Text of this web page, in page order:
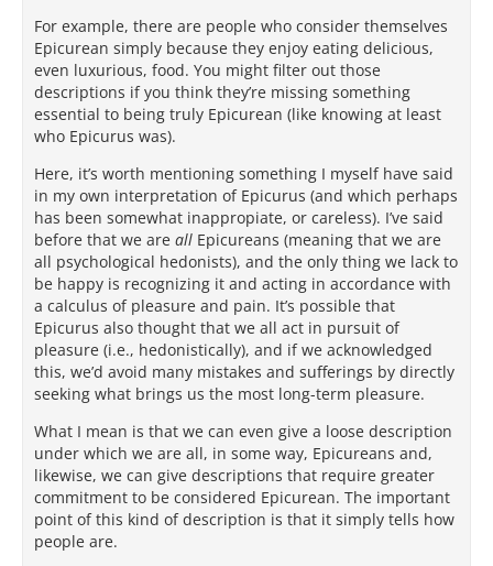
For example, there are people who consider themselves
Epicurean simply because they enjoy eating delicious,
even luxurious, food. You might filter out those
descriptions if you think they’re missing something
essential to being truly Epicurean (like knowing at least
who Epicurus was).
Here, it’s worth mentioning something I myself have said
in my own interpretation of Epicurus (and which perhaps
has been somewhat inappropiate, or careless). I’ve said
before that we are all Epicureans (meaning that we are
all psychological hedonists), and the only thing we lack to
be happy is recognizing it and acting in accordance with
a calculus of pleasure and pain. It’s possible that
Epicurus also thought that we all act in pursuit of
pleasure (i.e., hedonistically), and if we acknowledged
this, we’d avoid many mistakes and sufferings by directly
seeking what brings us the most long-term pleasure.
What I mean is that we can even give a loose description
under which we are all, in some way, Epicureans and,
likewise, we can give descriptions that require greater
commitment to be considered Epicurean. The important
point of this kind of description is that it simply tells how
people are.